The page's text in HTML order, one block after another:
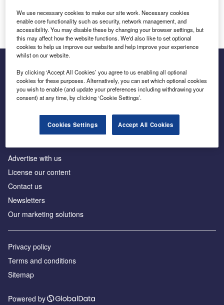
Log in
Inside the global transition to net zero
Advertise with us
License our content
Contact us
Newsletters
Our marketing solutions
Privacy policy
Terms and conditions
Sitemap
Powered by
We use necessary cookies to make our site work. Necessary cookies
enable core functionality such as security, network management, and
accessibility. You may disable these by changing your browser settings, but
this may affect how the website functions. We'd also like to set optional
cookies to help us improve our website and help improve your experience
whilst on our website.
By clicking ‘Accept All Cookies’ you agree to us enabling all optional
cookies for these purposes. Alternatively, you can set which optional cookies
you wish to enable (and update your preferences including withdrawing your
consent) at any time, by clicking ‘Cookie Settings’.
Cookies Settings Accept All Cookies